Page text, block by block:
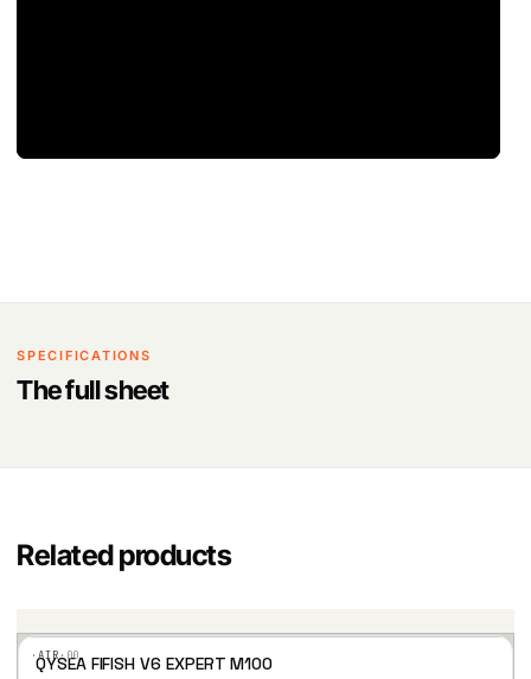
SPECIFICATIONS
The full sheet
Related products
·AIR·00
QYSEA FIFISH V6 EXPERT M100